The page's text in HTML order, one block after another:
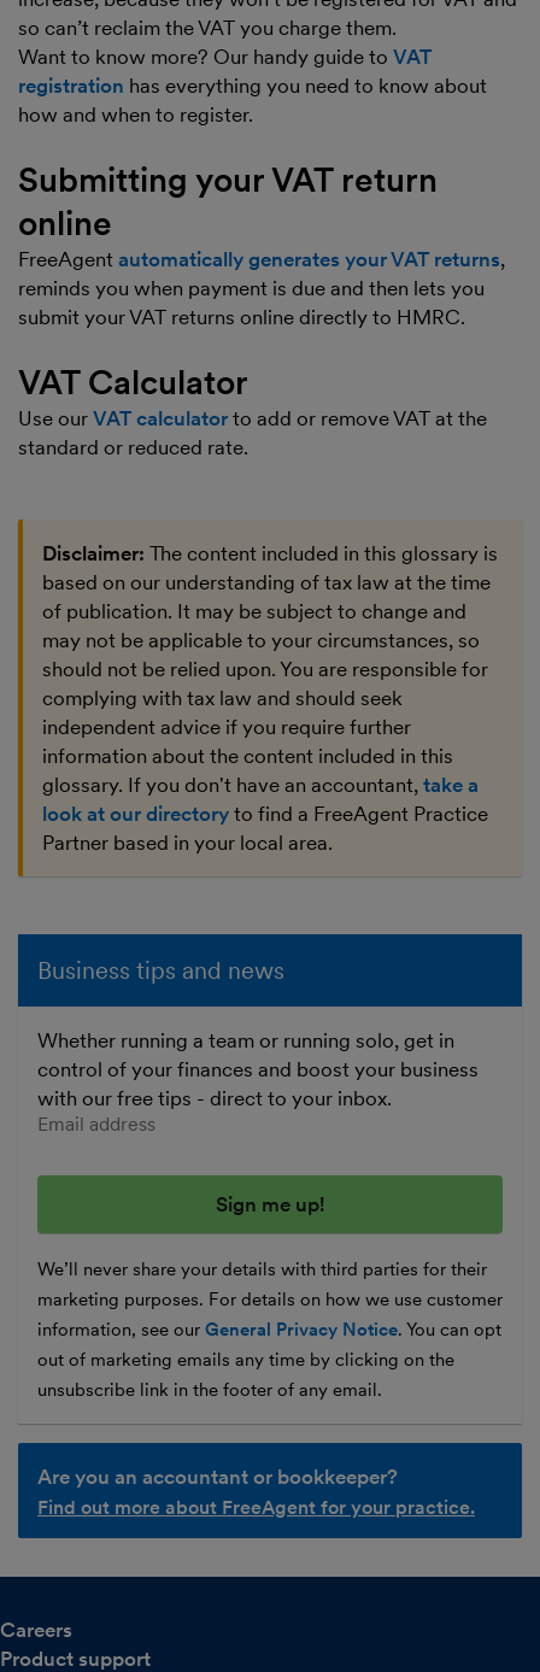
so can’t reclaim the VAT you charge them.
Want to know more? Our handy guide to VAT
registration has everything you need to know about
how and when to register.
Submitting your VAT return
online
FreeAgent automatically generates your VAT returns,
reminds you when payment is due and then lets you
submit your VAT returns online directly to HMRC.
VAT Calculator
Use our VAT calculator to add or remove VAT at the
standard or reduced rate.
Disclaimer: The content included in this glossary is
based on our understanding of tax law at the time
of publication. It may be subject to change and
may not be applicable to your circumstances, so
should not be relied upon. You are responsible for
complying with tax law and should seek
independent advice if you require further
information about the content included in this
glossary. If you don't have an accountant, take a
look at our directory to find a FreeAgent Practice
Partner based in your local area.
Business tips and news
Whether running a team or running solo, get in
control of your finances and boost your business
with our free tips - direct to your inbox.
Enter your email address
We’ll never share your details with third parties for their
marketing purposes. For details on how we use customer
information, see our General Privacy Notice. You can opt
out of marketing emails any time by clicking on the
unsubscribe link in the footer of any email.
Are you an accountant or bookkeeper?
Find out more about FreeAgent for your practice.
Careers
Product support